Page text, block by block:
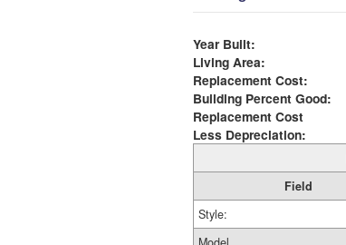
Year Built:
Living Area:
Replacement Cost:
Building Percent Good:
Replacement Cost
Less Depreciation:
Field
Style: